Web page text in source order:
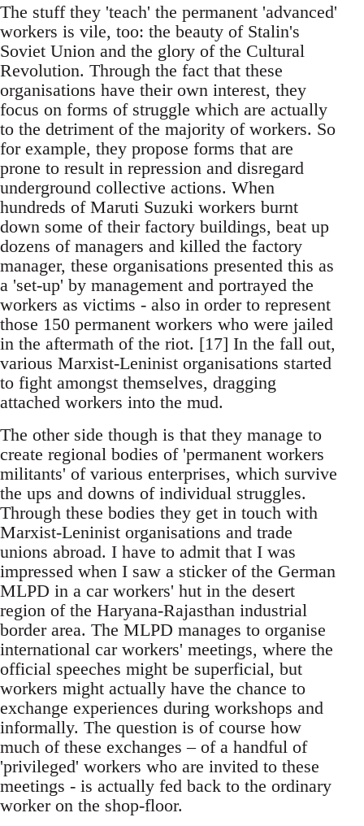
The stuff they 'teach' the permanent 'advanced'
workers is vile, too: the beauty of Stalin's
Soviet Union and the glory of the Cultural
Revolution. Through the fact that these
organisations have their own interest, they
focus on forms of struggle which are actually
to the detriment of the majority of workers. So
for example, they propose forms that are
prone to result in repression and disregard
underground collective actions. When
hundreds of Maruti Suzuki workers burnt
down some of their factory buildings, beat up
dozens of managers and killed the factory
manager, these organisations presented this as
a 'set-up' by management and portrayed the
workers as victims - also in order to represent
those 150 permanent workers who were jailed
in the aftermath of the riot. [17] In the fall out,
various Marxist-Leninist organisations started
to fight amongst themselves, dragging
attached workers into the mud.
The other side though is that they manage to
create regional bodies of 'permanent workers
militants' of various enterprises, which survive
the ups and downs of individual struggles.
Through these bodies they get in touch with
Marxist-Leninist organisations and trade
unions abroad. I have to admit that I was
impressed when I saw a sticker of the German
MLPD in a car workers' hut in the desert
region of the Haryana-Rajasthan industrial
border area. The MLPD manages to organise
international car workers' meetings, where the
official speeches might be superficial, but
workers might actually have the chance to
exchange experiences during workshops and
informally. The question is of course how
much of these exchanges – of a handful of
'privileged' workers who are invited to these
meetings - is actually fed back to the ordinary
worker on the shop-floor.